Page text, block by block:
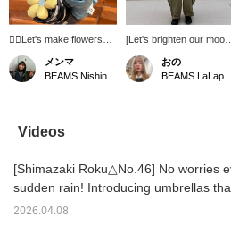
❁⃘Let's make flowers
bloom in the hot
summer!❁⃘ (Suitable for
both sunny and rainy
メンマ
[Let's brighten our mood
even on a rainy day~] A
folding umbrella with a
flower on top♬ It's also
pressing [＋♡], you can
check the stock status
from your My Page (
おの
Videos
[Shimazaki Roku△No.46] No worries
sudden rain! Introducing umbrellas
be used in both sunny and rainy
2026.04.08